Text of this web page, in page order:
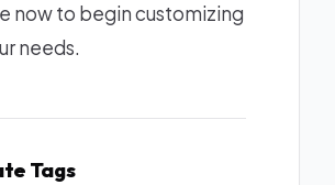
now to begin customizing
needs.
Tags